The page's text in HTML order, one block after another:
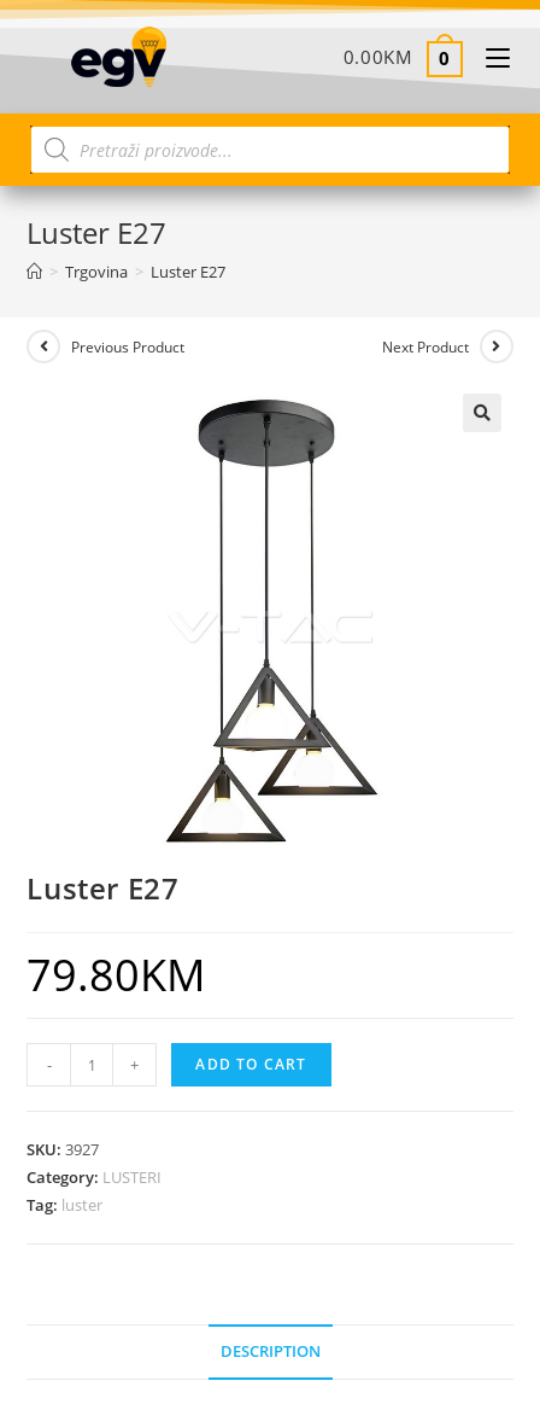
0.00KM 0
Luster E27
> Trgovina > Luster E27
Previous Product Next Product
Luster E27
79.80KM
- + ADD TO CART
SKU:3927
Category: LUSTERI
Tag: luster
DESCRIPTION